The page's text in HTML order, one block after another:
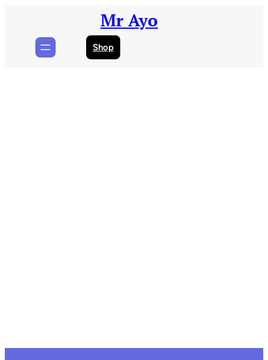
Mr Ayo
Shop